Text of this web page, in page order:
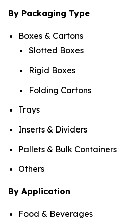
By Packaging Type
Boxes & Cartons
Slotted Boxes
Rigid Boxes
Folding Cartons
Trays
Inserts & Dividers
Pallets & Bulk Containers
Others
By Application
Food & Beverages